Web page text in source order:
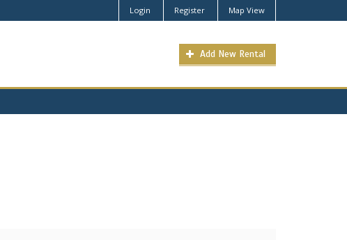
Login Register Map View
Add New Rental